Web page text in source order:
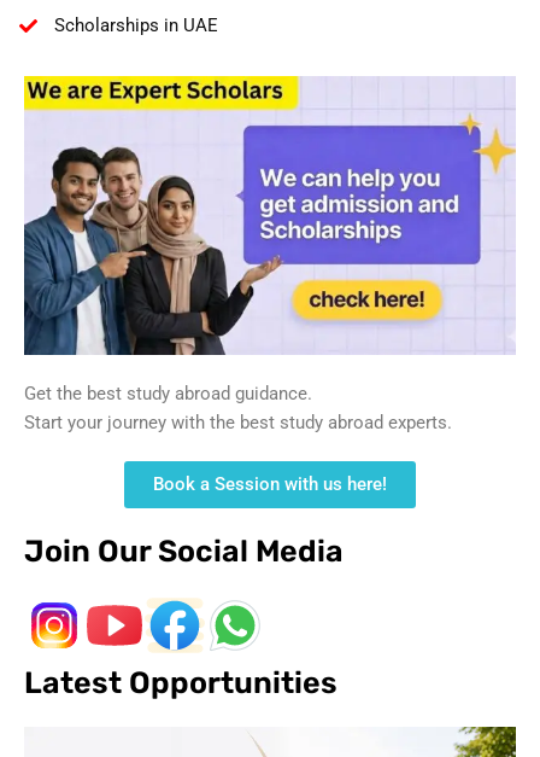
Scholarships in UAE
Get the best study abroad guidance.
Start your journey with the best study abroad experts.
Book a Session with us here!
Join Our Social Media
Latest Opportunities